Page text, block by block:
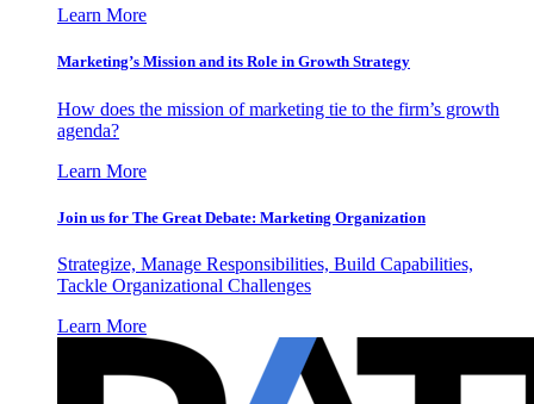
Learn More
Marketing’s Mission and its Role in Growth Strategy
How does the mission of marketing tie to the firm’s growth
agenda?
Learn More
Join us for The Great Debate: Marketing Organization
Strategize, Manage Responsibilities, Build Capabilities,
Tackle Organizational Challenges
Learn More